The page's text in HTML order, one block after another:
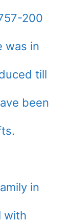
200
was in
till
been
in
with